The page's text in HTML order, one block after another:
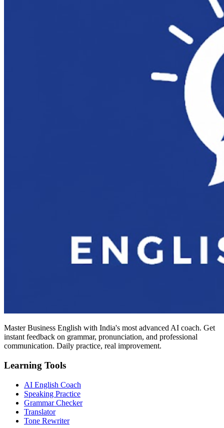
Master Business English with India's most advanced AI coach. Get
instant feedback on grammar, pronunciation, and professional
communication. Daily practice, real improvement.
Learning Tools
AI English Coach
Speaking Practice
Grammar Checker
Translator
Tone Rewriter